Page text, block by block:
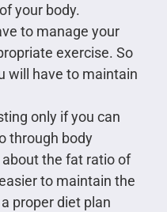
your body.
to manage your
exercise. So
will have to maintain
only if you can
through body
the fat ratio of
to maintain the
proper diet plan